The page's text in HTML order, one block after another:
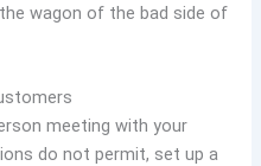
wagon of the bad side of
meeting with your
do not permit, set up a